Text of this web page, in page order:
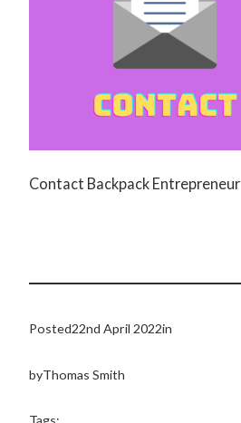
Contact Backpack Entrepreneur
Posted22nd April 2022in
byThomas Smith